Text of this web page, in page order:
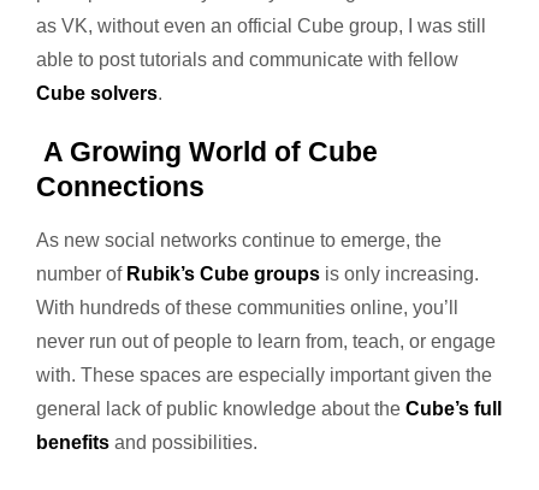
as VK, without even an official Cube group, I was still
able to post tutorials and communicate with fellow
Cube solvers.
A Growing World of Cube
Connections
As new social networks continue to emerge, the
number of Rubik’s Cube groups is only increasing.
With hundreds of these communities online, you’ll
never run out of people to learn from, teach, or engage
with. These spaces are especially important given the
general lack of public knowledge about the Cube’s full
benefits and possibilities.